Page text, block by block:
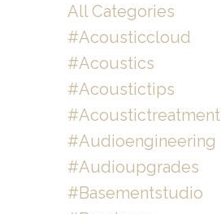
All Categories
#acousticcloud
#acoustics
#acoustictips
#acoustictreatment
#audioengineering
#audioupgrades
#basementstudio